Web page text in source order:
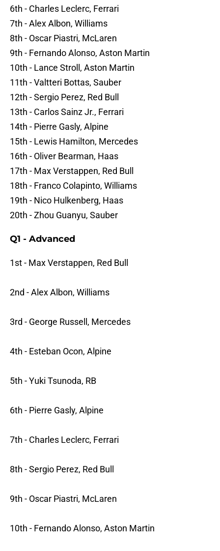
6th - Charles Leclerc, Ferrari
7th - Alex Albon, Williams
8th - Oscar Piastri, McLaren
9th - Fernando Alonso, Aston Martin
10th - Lance Stroll, Aston Martin
11th - Valtteri Bottas, Sauber
12th - Sergio Perez, Red Bull
13th - Carlos Sainz Jr., Ferrari
14th - Pierre Gasly, Alpine
15th - Lewis Hamilton, Mercedes
16th - Oliver Bearman, Haas
17th - Max Verstappen, Red Bull
18th - Franco Colapinto, Williams
19th - Nico Hulkenberg, Haas
20th - Zhou Guanyu, Sauber
Q1 - Advanced
1st - Max Verstappen, Red Bull
2nd - Alex Albon, Williams
3rd - George Russell, Mercedes
4th - Esteban Ocon, Alpine
5th - Yuki Tsunoda, RB
6th - Pierre Gasly, Alpine
7th - Charles Leclerc, Ferrari
8th - Sergio Perez, Red Bull
9th - Oscar Piastri, McLaren
10th - Fernando Alonso, Aston Martin